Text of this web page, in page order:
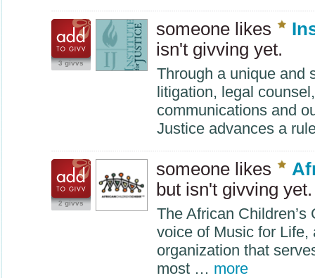
3 givvs
someone likes
isn't givving yet.
Through a unique and
litigation, legal
communications and
Justice advances a
2 givvs
someone likes
but isn't givving yet.
The African
voice of Music for Life,
organization that
most … more